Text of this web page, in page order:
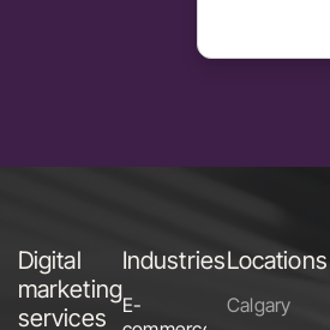
Digital
marketing
services
Industries
E-
Locations
Calgary